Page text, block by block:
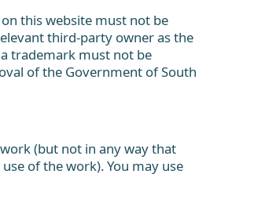
this website must not be
third-party owner as the
trademark must not be
of the Government of South
(but not in any way that
of the work). You may use